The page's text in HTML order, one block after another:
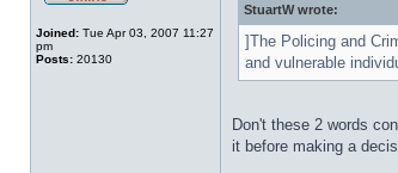
Joined: Tue Apr 03, 2007 11:27
pm
Posts: 20130
StuartW wrote:
]The Policing and
and vulnerable
Don't these 2 words
it before making a